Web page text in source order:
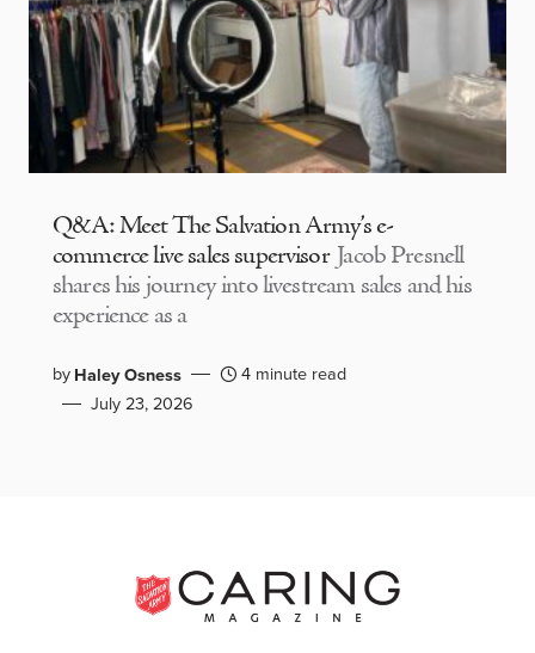
Q&A: Meet The Salvation Army’s e-
commerce live sales supervisor Jacob Presnell
shares his journey into livestream sales and his
experience as a
byHaley Osness
4 minute read
July 23, 2026